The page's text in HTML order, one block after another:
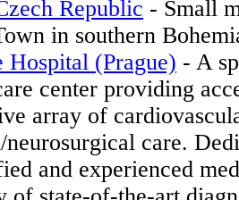
Republic - Small
in southern
Hospital (Prague) - A
center providing
array of
care.
and experienced